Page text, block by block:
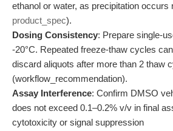
ethanol or water, as precipitation occurs
product_spec).
Dosing Consistency: Prepare single-
-20°C. Repeated freeze-thaw cycles
discard aliquots after more than 2 thaw
(workflow_recommendation).
Assay Interference: Confirm DMSO
does not exceed 0.1–0.2% v/v in final
cytotoxicity or signal suppression